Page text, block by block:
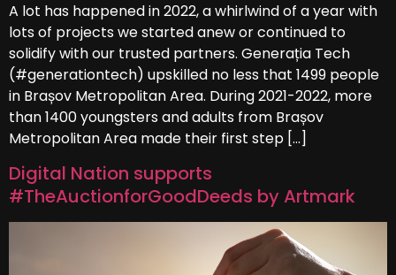
A lot has happened in 2022, a whirlwind of a year with
lots of projects we started anew or continued to
solidify with our trusted partners. Generația Tech
(#generationtech) upskilled no less that 1499 people
in Brașov Metropolitan Area. During 2021-2022, more
than 1400 youngsters and adults from Brașov
Metropolitan Area made their first step […]
Digital Nation supports
#TheAuctionforGoodDeeds by Artmark